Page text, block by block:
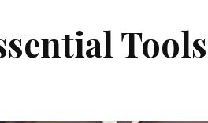
Tools